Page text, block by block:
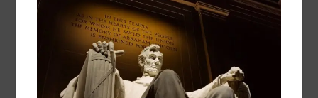
August 8, 2026 0